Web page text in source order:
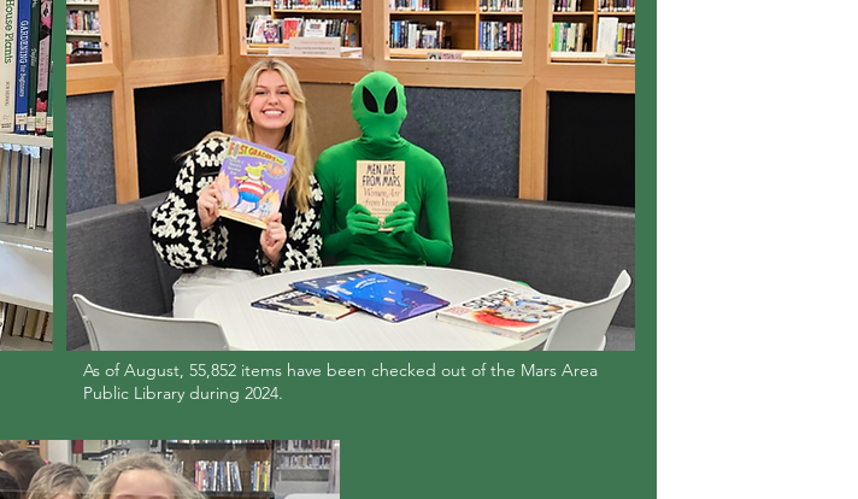
As of August, 55,852 items have been checked out of the Mars Area
Public Library during 2024.